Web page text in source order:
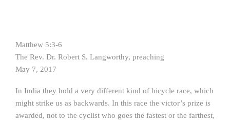
Matthew 5:3-6
The Rev. Dr. Robert S. Langworthy, preaching
May 7, 2017
In India they hold a very different kind of bicycle race, which
might strike us as backwards. In this race the victor’s prize is
awarded, not to the cyclist who goes the fastest or the farthest,